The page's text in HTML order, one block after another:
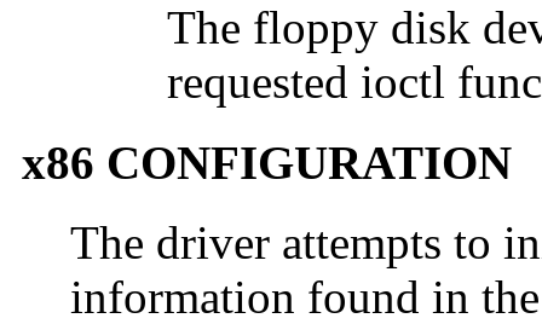
The floppy disk
requested ioctl
x86 CONFIGURATION
The driver attempts to
information found in